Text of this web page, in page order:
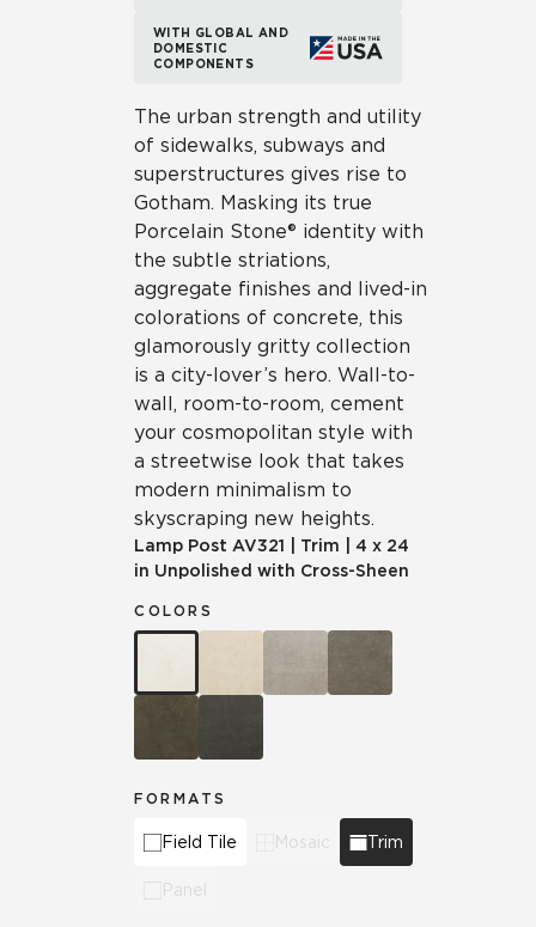
WITH GLOBAL AND
DOMESTIC
COMPONENTS
The urban strength and utility
of sidewalks, subways and
superstructures gives rise to
Gotham. Masking its true
Porcelain Stone® identity with
the subtle striations,
aggregate finishes and lived-in
colorations of concrete, this
glamorously gritty collection
is a city-lover’s hero. Wall-to-
wall, room-to-room, cement
your cosmopolitan style with
a streetwise look that takes
modern minimalism to
skyscraping new heights.
Lamp Post AV321 Trim
4 x 24
in Unpolished with Cross-Sheen
COLORS
FORMATS
Field Tile Mosaic Trim
Panel